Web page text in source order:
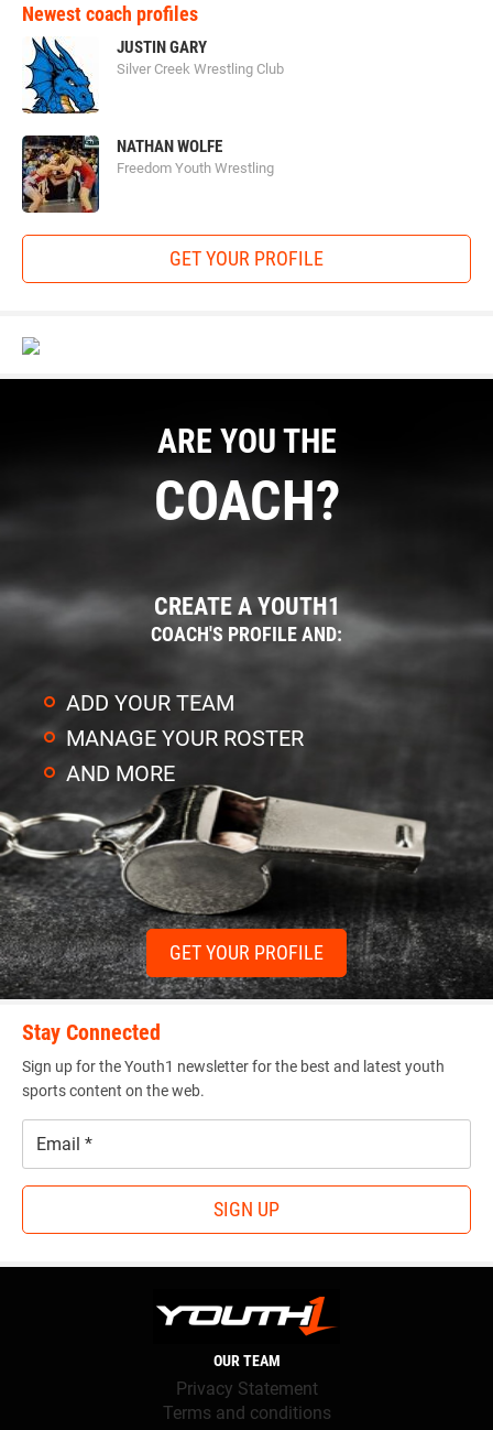
Newest coach profiles
JUSTIN GARY
Silver Creek Wrestling Club
NATHAN WOLFE
Freedom Youth Wrestling
GET YOUR PROFILE
ARE YOU THE
COACH?
CREATE A YOUTH1
COACH'S PROFILE AND:
ADD YOUR TEAM
MANAGE YOUR ROSTER
AND MORE
GET YOUR PROFILE
Stay Connected
Sign up for the Youth1 newsletter for the best and latest youth
sports content on the web.
Email
SIGN UP
OUR TEAM
Privacy Statement
Terms and conditions